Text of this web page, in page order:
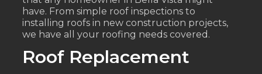
have. From simple roof inspections to
installing roofs in new construction projects,
we have all your roofing needs covered.
Roof Replacement